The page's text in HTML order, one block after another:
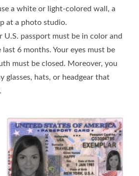
a white or light-colored wall, a
at a photo studio.
passport must be in color and
6 months. Your eyes must be
must be closed. Moreover, you
glasses, hats, or headgear that